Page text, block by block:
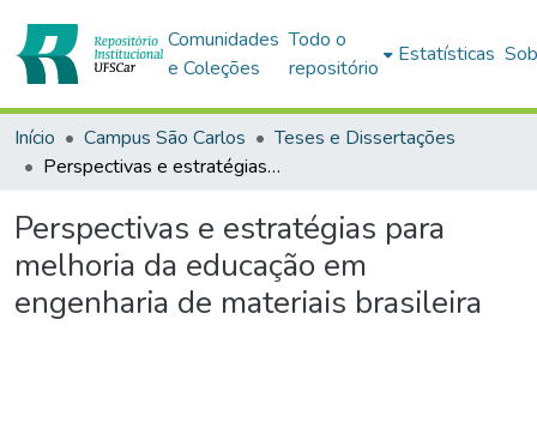
Comunidades
e Coleções
Todo o
repositório
Estatísticas
Início Campus São Carlos
Teses e Dissertações
Perspectivas e estratégias para melhoria da educação em engenharia de materiais brasileira
Perspectivas e estratégias para
melhoria da educação em
engenharia de materiais brasileira